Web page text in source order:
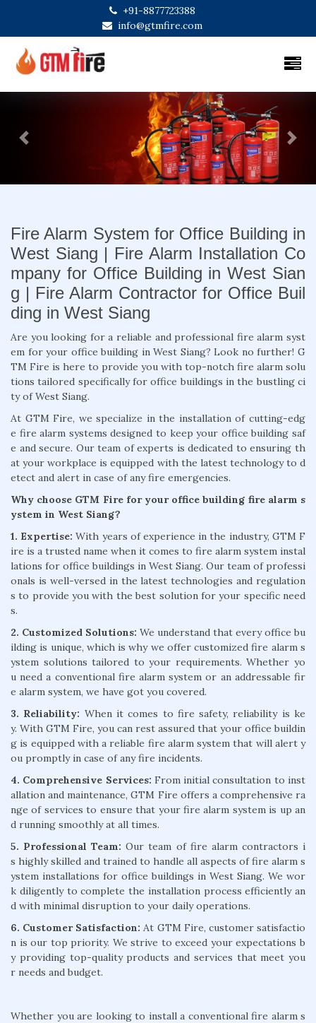
+91-8877723388
info@gtmfire.com
Previous Next
Fire Alarm System for Office Building in
West Siang | Fire Alarm Installation Co
mpany for Office Building in West Sian
g | Fire Alarm Contractor for Office Buil
ding in West Siang
Are you looking for a reliable and professional fire alarm syst
em for your office building in West Siang? Look no further! G
TM Fire is here to provide you with top-notch fire alarm solu
tions tailored specifically for office buildings in the bustling ci
ty of West Siang.
At GTM Fire, we specialize in the installation of cutting-edg
e fire alarm systems designed to keep your office building saf
e and secure. Our team of experts is dedicated to ensuring th
at your workplace is equipped with the latest technology to d
etect and alert in case of any fire emergencies.
Why choose GTM Fire for your office building fire alarm s
ystem in West Siang?
1. Expertise:With years of experience in the industry, GTM F
ire is a trusted name when it comes to fire alarm system instal
lations for office buildings in West Siang. Our team of professi
onals is well-versed in the latest technologies and regulation
s to provide you with the best solution for your specific need
s.
2. Customized Solutions: We understand that every office bu
ilding is unique, which is why we offer customized fire alarm s
ystem solutions tailored to your requirements. Whether yo
u need a conventional fire alarm system or an addressable fir
e alarm system, we have got you covered.
3. Reliability: When it comes to fire safety, reliability is ke
y. With GTM Fire, you can rest assured that your office buildin
g is equipped with a reliable fire alarm system that will alert y
ou promptly in case of any fire incidents.
4. Comprehensive Services: From initial consultation to inst
allation and maintenance, GTM Fire offers a comprehensive ra
nge of services to ensure that your fire alarm system is up an
d running smoothly at all times.
5. Professional Team: Our team of fire alarm contractors i
s highly skilled and trained to handle all aspects of fire alarm s
ystem installations for office buildings in West Siang. We wor
k diligently to complete the installation process efficiently an
d with minimal disruption to your daily operations.
6. Customer Satisfaction: At GTM Fire, customer satisfactio
n is our top priority. We strive to exceed your expectations b
y providing top-quality products and services that meet you
r needs and budget.
Whether you are looking to install a conventional fire alarm s